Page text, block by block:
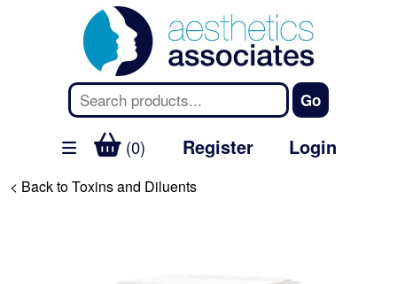
(0) Register Login
< Back to Toxins and Diluents